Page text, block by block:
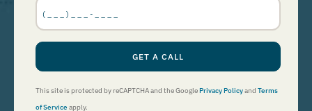
Number
GET A CALL
This site is protected by reCAPTCHA and the GooglePrivacy Policyand Terms
of Serviceapply.